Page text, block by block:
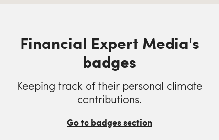
Financial Expert Media's
badges
Keeping track of their personal climate
contributions.
Go to badges section